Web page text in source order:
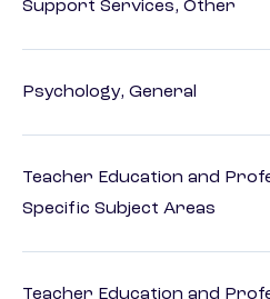
Support Services, Other
Psychology, General
Teacher Education and
Specific Subject Areas
Teacher Education and